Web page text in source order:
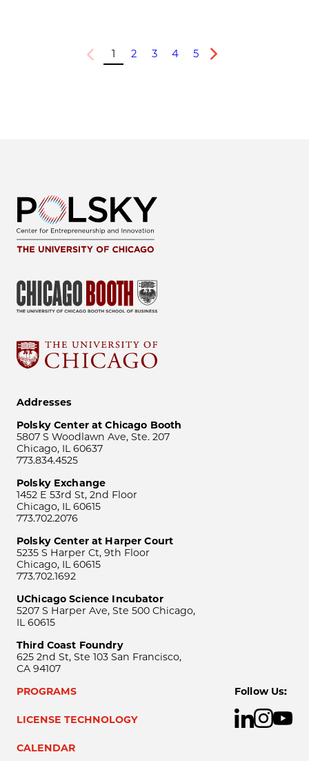
Previous
1 2 3 4 5
Next
Addresses
Polsky Center at Chicago Booth
5807 S Woodlawn Ave, Ste. 207
Chicago, IL 60637
773.834.4525
Polsky Exchange
1452 E 53rd St, 2nd Floor
Chicago, IL 60615
773.702.2076
Polsky Center at Harper Court
5235 S Harper Ct, 9th Floor
Chicago, IL 60615
773.702.1692
UChicago Science Incubator
5207 S Harper Ave, Ste 500 Chicago,
IL 60615
Third Coast Foundry
625 2nd St, Ste 103 San Francisco,
CA 94107
PROGRAMS
LICENSE TECHNOLOGY
CALENDAR
Follow Us: